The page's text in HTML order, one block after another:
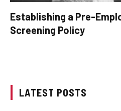
Establishing a Pre-
Screening Policy
LATEST POSTS